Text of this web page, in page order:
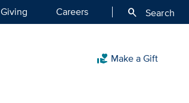
Giving Careers search Search
volunteer_activism Make a Gift